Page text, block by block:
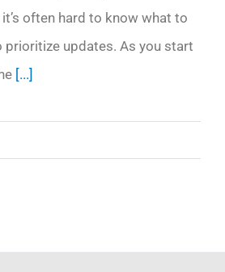
often hard to know what to
prioritize updates. As you start
[...]